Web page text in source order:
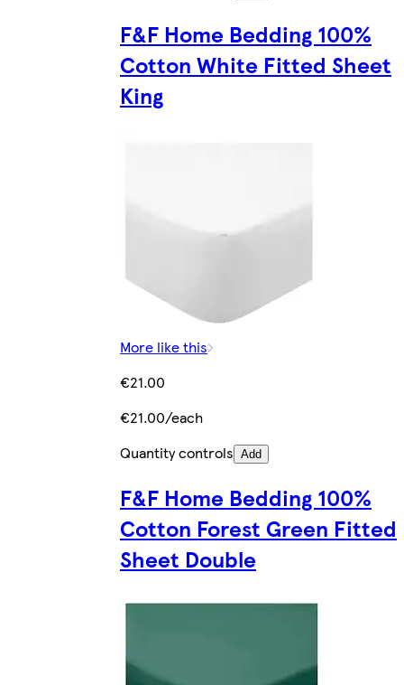
F&F Home Bedding 100%
Cotton White Fitted Sheet
King
More like this
€21.00
€21.00/each
Quantity controls Add
F&F Home Bedding 100%
Cotton Forest Green Fitted
Sheet Double